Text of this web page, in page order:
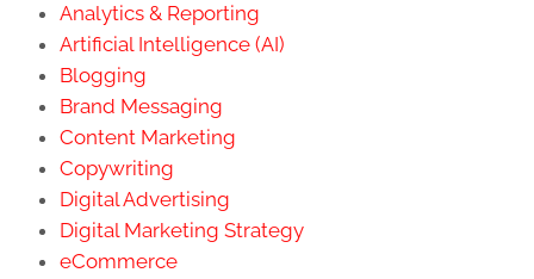
Analytics & Reporting
Artificial Intelligence (AI)
Blogging
Brand Messaging
Content Marketing
Copywriting
Digital Advertising
Digital Marketing Strategy
eCommerce